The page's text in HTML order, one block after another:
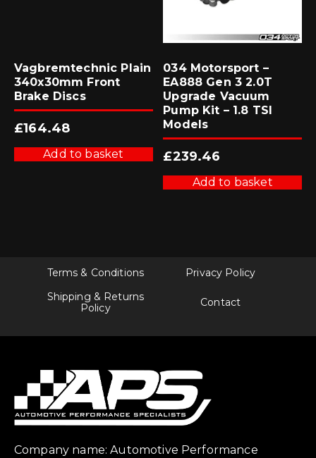
Vagbremtechnic Plain
340x30mm Front
Brake Discs
£164.48
Add to basket
034 Motorsport –
EA888 Gen 3 2.0T
Upgrade Vacuum
Pump Kit – 1.8 TSI
Models
£239.46
Add to basket
Terms & Conditions
Privacy Policy
Shipping & Returns
Policy
Contact
Company name: Automotive Performance